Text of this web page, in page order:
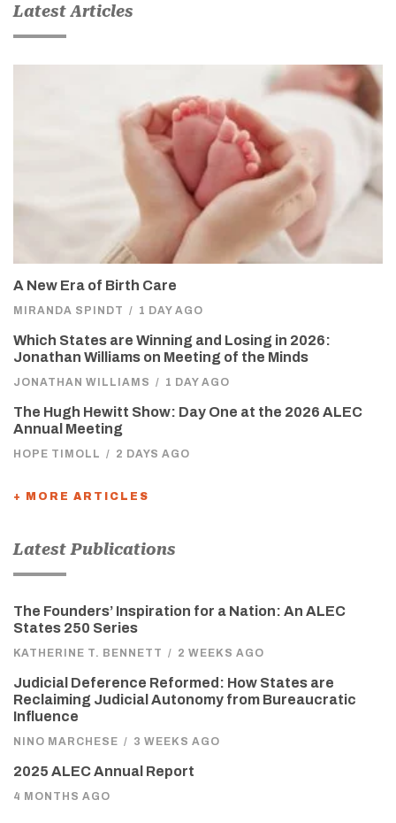
Latest Articles
A New Era of Birth Care
MIRANDA SPINDT / 1 DAY AGO
Which States are Winning and Losing in 2026:
Jonathan Williams on Meeting of the Minds
JONATHAN WILLIAMS / 1 DAY AGO
The Hugh Hewitt Show: Day One at the 2026 ALEC
Annual Meeting
HOPE TIMOLL / 2 DAYS AGO
+ MORE ARTICLES
Latest Publications
The Founders’ Inspiration for a Nation: An ALEC
States 250 Series
KATHERINE T. BENNETT / 2 WEEKS AGO
Judicial Deference Reformed: How States are
Reclaiming Judicial Autonomy from Bureaucratic
Influence
NINO MARCHESE / 3 WEEKS AGO
2025 ALEC Annual Report
4 MONTHS AGO